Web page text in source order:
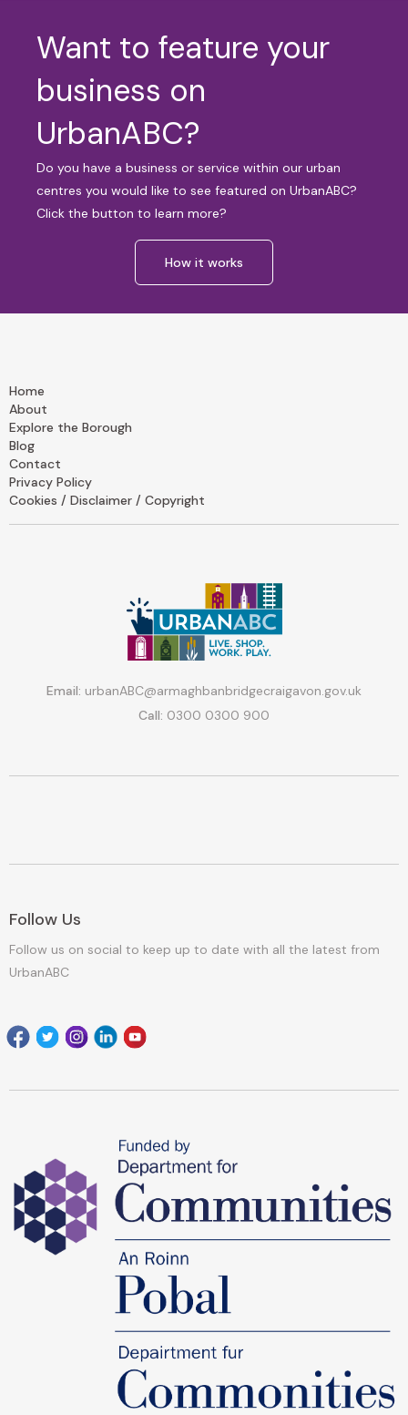
Want to feature your
business on
UrbanABC?
Do you have a business or service within our urban
centres you would like to see featured on UrbanABC?
Click the button to learn more?
How it works
Home
About
Explore the Borough
Blog
Contact
Privacy Policy
Cookies / Disclaimer / Copyright
Email: urbanABC@armaghbanbridgecraigavon.gov.uk
Call: 0300 0300 900
Follow Us
Follow us on social to keep up to date with all the latest from
UrbanABC